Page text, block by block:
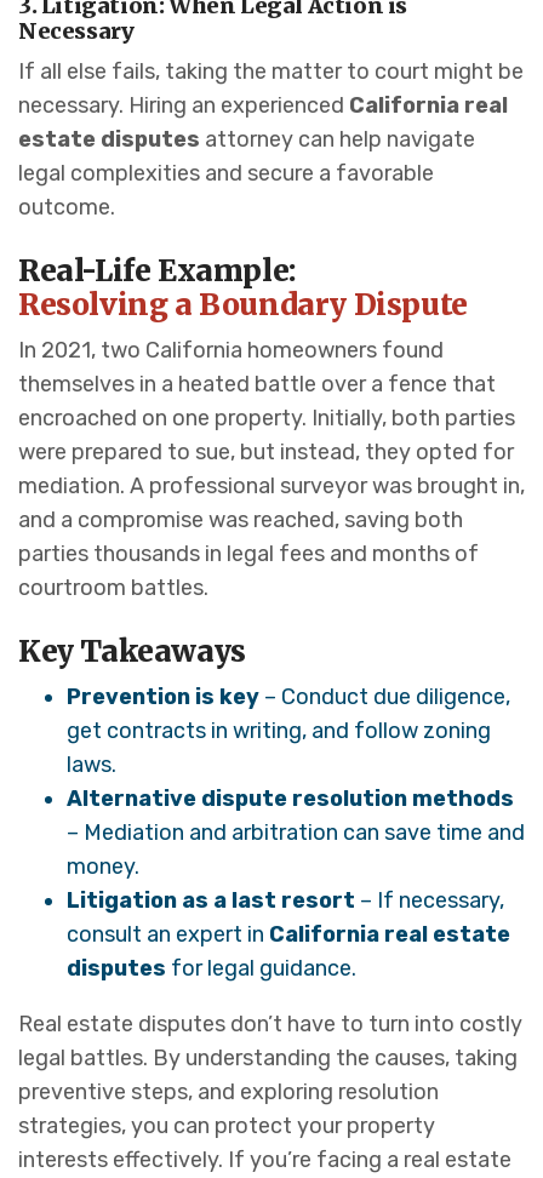
Necessary
If all else fails, taking the matter to court might be
necessary. Hiring an experienced California real
estate disputes attorney can help navigate
legal complexities and secure a favorable
outcome.
Real-Life Example:
Resolving a Boundary Dispute
In 2021, two California homeowners found
themselves in a heated battle over a fence that
encroached on one property. Initially, both parties
were prepared to sue, but instead, they opted for
mediation. A professional surveyor was brought in,
and a compromise was reached, saving both
parties thousands in legal fees and months of
courtroom battles.
Key Takeaways
Prevention is key – Conduct due diligence,
get contracts in writing, and follow zoning
laws.
Alternative dispute resolution methods
– Mediation and arbitration can save time and
money.
Litigation as a last resort – If necessary,
consult an expert in California real estate
disputes for legal guidance.
Real estate disputes don’t have to turn into costly
legal battles. By understanding the causes, taking
preventive steps, and exploring resolution
strategies, you can protect your property
interests effectively. If you’re facing a real estate